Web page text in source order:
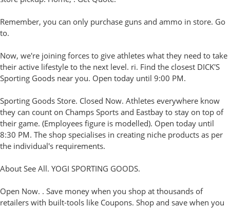
Remember, you can only purchase guns and ammo in store. Go
to.
Now, we're joining forces to give athletes what they need to take
their active lifestyle to the next level. ri. Find the closest DICK'S
Sporting Goods near you. Open today until 9:00 PM.
Sporting Goods Store. Closed Now. Athletes everywhere know
they can count on Champs Sports and Eastbay to stay on top of
their game. (Employees figure is modelled). Open today until
8:30 PM. The shop specialises in creating niche products as per
the individual's requirements.
About See All. YOGI SPORTING GOODS.
Open Now. . Save money when you shop at thousands of
retailers with built-tools like Coupons. Shop and save when you